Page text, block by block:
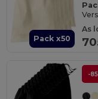
Pack x50
As
-